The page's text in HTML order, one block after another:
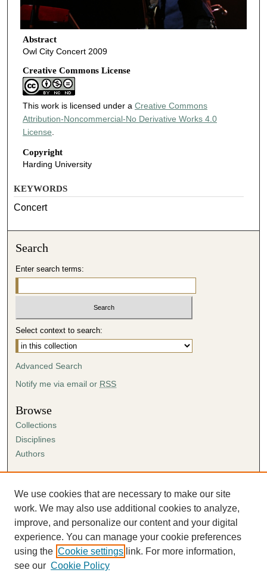
Abstract
Owl City Concert 2009
Creative Commons License
This work is licensed under a Creative Commons
Attribution-Noncommercial-No Derivative Works 4.0
License
Copyright
Harding University
KEYWORDS
Concert
Search
Enter search terms:
Select context to search:
Advanced Search
Notify me via email or RSS
Browse
Collections
Disciplines
Authors
Author FAQ
Submission Agreement
Guidelines for Scholar Works
We use cookies that are necessary to make our site
work. We may also use additional cookies to analyze,
improve, and personalize our content and your digital
experience. You can manage your cookie preferences
using the Cookie settings link. For more information,
see our Cookie Policy